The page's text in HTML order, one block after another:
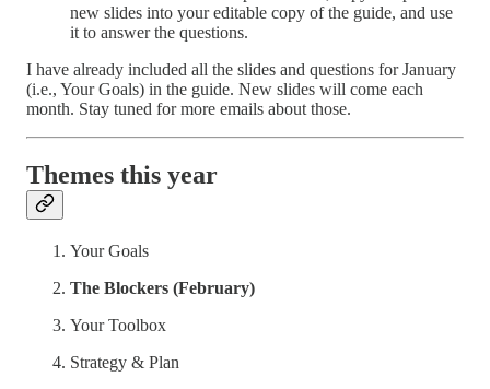
new slides into your editable copy of the guide, and use
it to answer the questions.
I have already included all the slides and questions for January
(i.e., Your Goals) in the guide. New slides will come each
month. Stay tuned for more emails about those.
Themes this year
Your Goals
The Blockers (February)
Your Toolbox
Strategy & Plan